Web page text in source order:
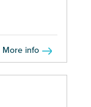
More info